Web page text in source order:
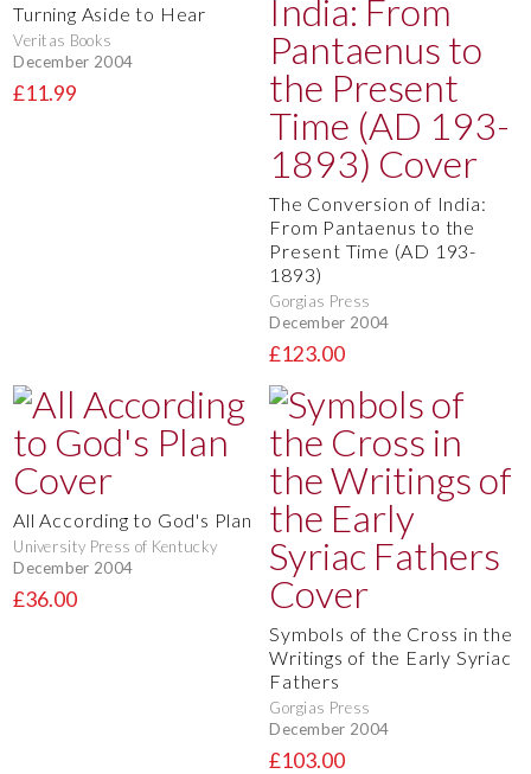
Turning Aside to Hear
Veritas Books
December 2004
£11.99
The Conversion of India:
From Pantaenus to the
Present Time (AD 193-
1893)
Gorgias Press
December 2004
£123.00
All According to God's Plan
University Press of Kentucky
December 2004
£36.00
Symbols of the Cross in the
Writings of the Early Syriac
Fathers
Gorgias Press
December 2004
£103.00